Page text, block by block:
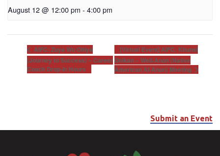
August 12 @ 12:00 pm - 4:00 pm
AIFC: Zuya Wo Ohiya
(Journey to Success) – Career
Coach Drop-In Hours
[Virtual Event] AIFC: Khunsi
Onikan – Well-Anon (Native
American Al-Anon) Meeting
Submit an Event